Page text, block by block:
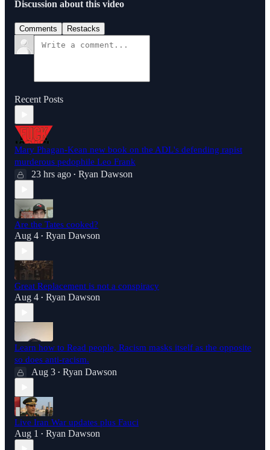
Discussion about this video
Comments Restacks
Recent Posts
Mary Phagan-Kean new book on the ADL's defending rapist
murderous pedophile Leo Frank
23 hrs ago • Ryan Dawson
Are the Tates cooked?
Aug 4 • Ryan Dawson
Great Replacement is not a conspiracy
Aug 4 • Ryan Dawson
Learn how to Read people, Racism masks itself as the opposite
so does anti-racism.
Aug 3 • Ryan Dawson
Live Iran War updates plus Fauci
Aug 1 • Ryan Dawson